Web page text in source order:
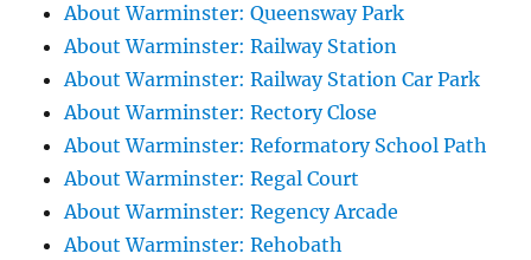
About Warminster: Queensway Park
About Warminster: Railway Station
About Warminster: Railway Station Car Park
About Warminster: Rectory Close
About Warminster: Reformatory School Path
About Warminster: Regal Court
About Warminster: Regency Arcade
About Warminster: Rehobath